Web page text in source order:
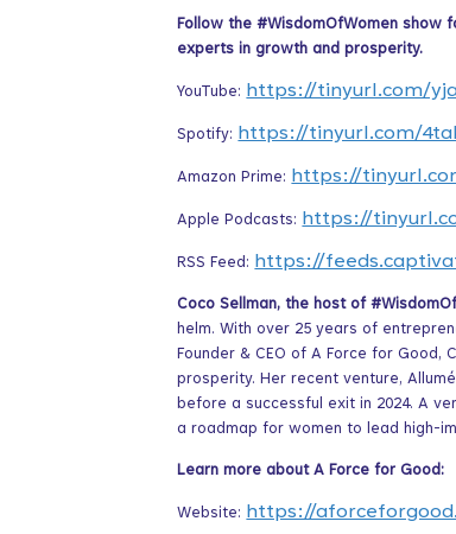
Follow the #WisdomOfWomen show
experts in growth and prosperity.
YouTube: https://tinyurl.com/
Spotify: https://tinyurl.com/
Amazon Prime: https://
Apple Podcasts: https://
RSS Feed: https://
Coco Sellman, the host of
helm. With over 25 years of
Founder & CEO of A Force for
prosperity. Her recent venture,
before a successful exit in 2024. A
a roadmap for women to lead high-
Learn more about A Force for Good:
Website: https://